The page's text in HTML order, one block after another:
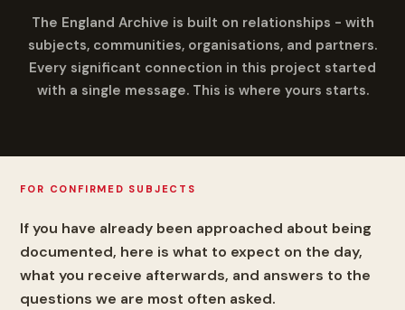
The England Archive is built on relationships - with
subjects, communities, organisations, and partners.
Every significant connection in this project started
with a single message. This is where yours starts.
FOR CONFIRMED SUBJECTS
If you have already been approached about being
documented, here is what to expect on the day,
what you receive afterwards, and answers to the
questions we are most often asked.